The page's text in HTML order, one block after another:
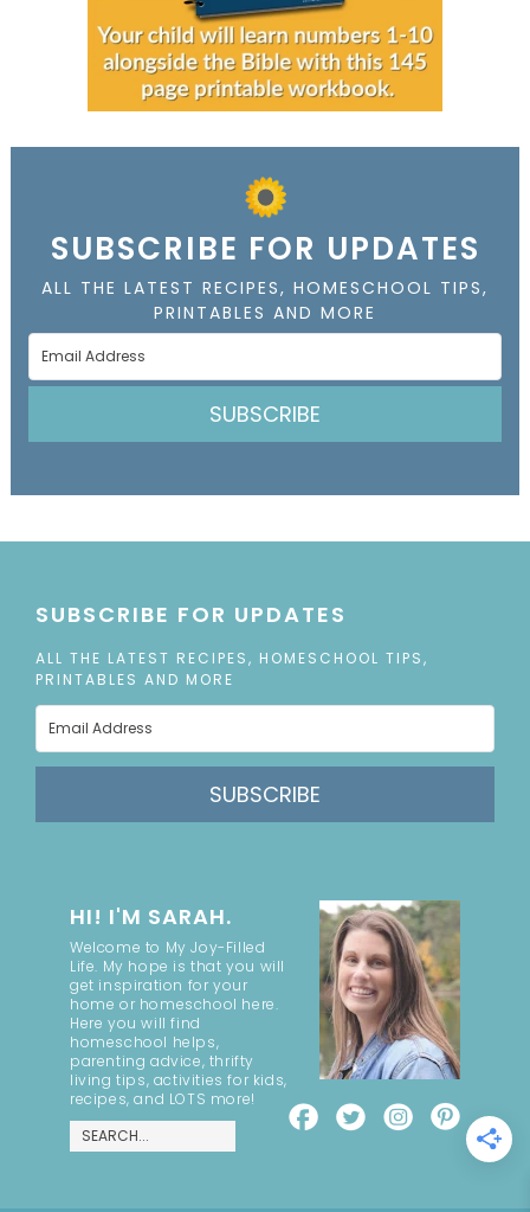
SUBSCRIBE FOR UPDATES
ALL THE LATEST RECIPES, HOMESCHOOL TIPS,
PRINTABLES AND MORE
SUBSCRIBE
SUBSCRIBE FOR UPDATES
ALL THE LATEST RECIPES, HOMESCHOOL TIPS,
PRINTABLES AND MORE
SUBSCRIBE
HI! I'M SARAH.
Welcome to My Joy-Filled
Life. My hope is that you will
get inspiration for your
home or homeschool here.
Here you will find
homeschool helps,
parenting advice, thrifty
living tips, activities for kids,
recipes, and LOTS more!